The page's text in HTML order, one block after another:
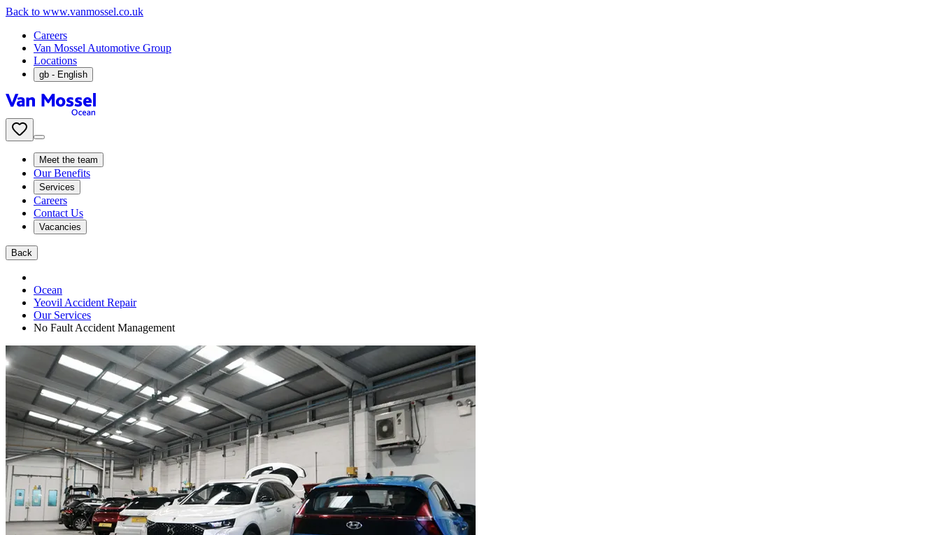
Back to www.vanmossel.co.uk
Careers
Van Mossel Automotive Group
Locations
gb - English
Meet the team
Our Benefits
Services
Careers
Contact Us
Vacancies
Back
Ocean
Yeovil Accident Repair
Our Services
No Fault Accident Management